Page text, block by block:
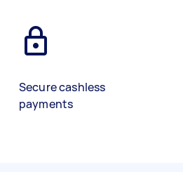
Secure cashless
payments